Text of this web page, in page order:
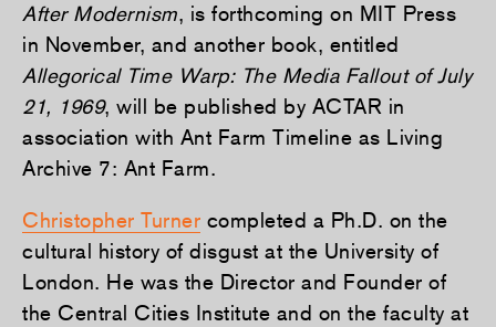
After Modernism, is forthcoming on MIT Press
in November, and another book, entitled
Allegorical Time Warp: The Media Fallout of July
21, 1969, will be published by ACTAR in
association with Ant Farm Timeline as Living
Archive 7: Ant Farm.
Christopher Turner completed a Ph.D. on the
cultural history of disgust at the University of
London. He was the Director and Founder of
the Central Cities Institute and on the faculty at